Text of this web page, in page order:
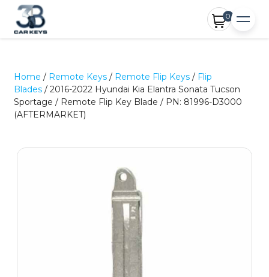
0
Home / Remote Keys / Remote Flip Keys / Flip
Blades / 2016-2022 Hyundai Kia Elantra Sonata Tucson
Sportage / Remote Flip Key Blade / PN: 81996-D3000
(AFTERMARKET)